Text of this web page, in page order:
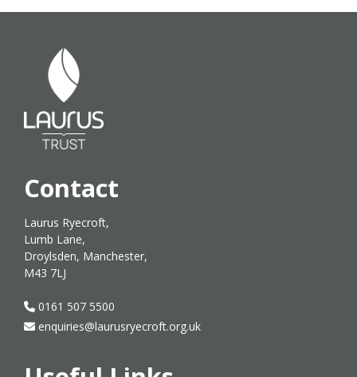
Contact
Laurus Ryecroft,
Lumb Lane,
Droylsden, Manchester,
M43 7LJ
0161 507 5500
enquiries@laurusryecroft.org.uk